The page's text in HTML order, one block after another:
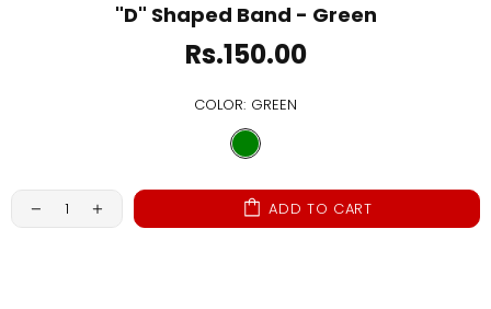
"D" Shaped Band - Green
Rs.150.00
COLOR: GREEN
ADD TO CART